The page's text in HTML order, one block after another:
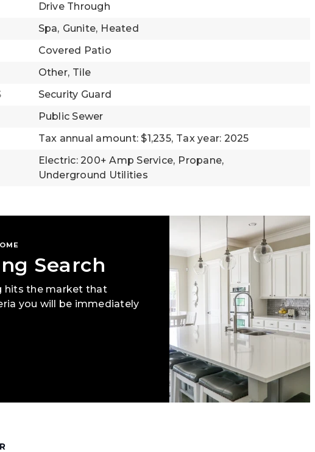
Drive Through
Spa, Gunite, Heated
Covered Patio
Other, Tile
Security Guard
Public Sewer
Tax annual amount: $1,235, Tax year: 2025
Electric: 200+ Amp Service, Propane,
Underground Utilities
Search
hits the market that
you will be immediately